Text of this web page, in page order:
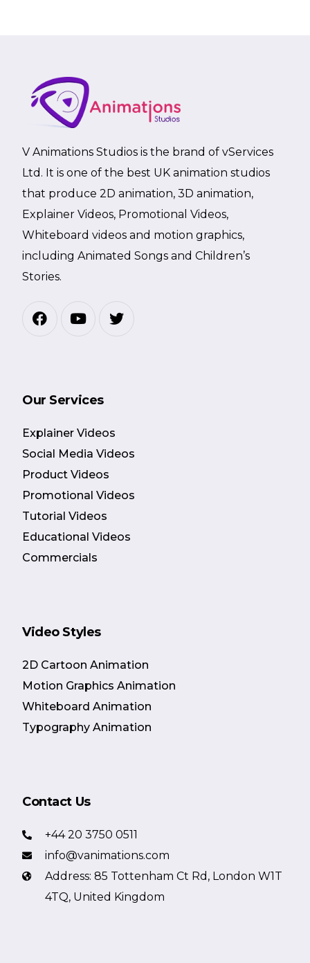
V Animations Studios is the brand of vServices
Ltd. It is one of the best UK animation studios
that produce 2D animation, 3D animation,
Explainer Videos, Promotional Videos,
Whiteboard videos and motion graphics,
including Animated Songs and Children’s
Stories.
Our Services
Explainer Videos
Social Media Videos
Product Videos
Promotional Videos
Tutorial Videos
Educational Videos
Commercials
Video Styles
2D Cartoon Animation
Motion Graphics Animation
Whiteboard Animation
Typography Animation
Contact Us
+44 20 3750 0511
info@vanimations.com
Address: 85 Tottenham Ct Rd, London W1T
4TQ, United Kingdom